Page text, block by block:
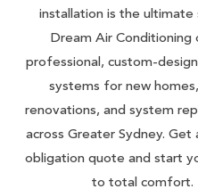
installation is the ultimate
Dream Air Conditioning
professional, custom-
systems for new
renovations, and system
across Greater Sydney. Get
obligation quote and start
to total comfort.